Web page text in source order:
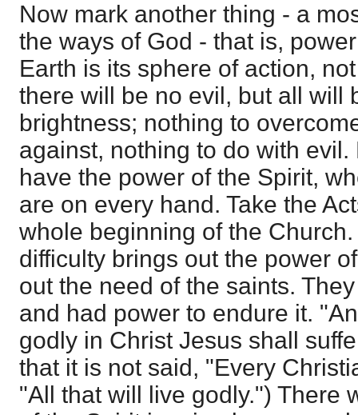
Now mark another thing - a
the ways of God - that is,
Earth is its sphere of action,
there will be no evil, but all will
brightness; nothing to
against, nothing to do with
have the power of the Spirit,
are on every hand. Take the
whole beginning of the
difficulty brings out the power
out the need of the saints.
and had power to endure it.
godly in Christ Jesus shall
that it is not said, "Every
"All that will live godly.") There